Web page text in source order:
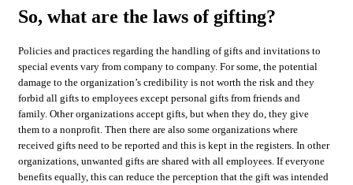
So, what are the laws of gifting?
Policies and practices regarding the handling of gifts and invitations to
special events vary from company to company. For some, the potential
damage to the organization’s credibility is not worth the risk and they
forbid all gifts to employees except personal gifts from friends and
family. Other organizations accept gifts, but when they do, they give
them to a nonprofit. Then there are also some organizations where
received gifts need to be reported and this is kept in the registers. In other
organizations, unwanted gifts are shared with all employees. If everyone
benefits equally, this can reduce the perception that the gift was intended